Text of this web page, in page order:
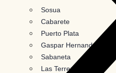
Sosua
Cabarete
Puerto Plata
Gaspar Hernandez
Sabaneta
Las Terrenas